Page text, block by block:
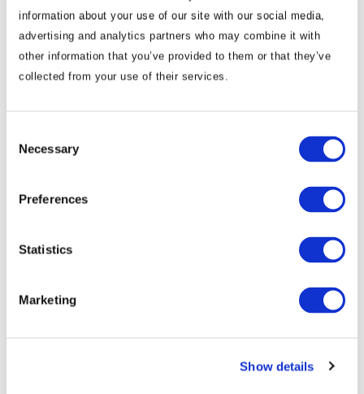
information about your use of our site with our social media,
advertising and analytics partners who may combine it with
other information that you’ve provided to them or that they’ve
collected from your use of their services.
Selection
Necessary
Preferences
Statistics
Marketing
Show details